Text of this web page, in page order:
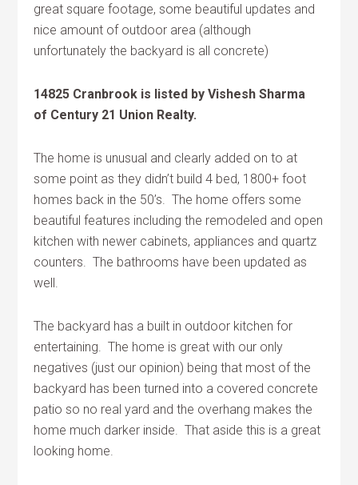
great square footage, some beautiful updates and
nice amount of outdoor area (although
unfortunately the backyard is all concrete)
14825 Cranbrook is listed by Vishesh Sharma
of Century 21 Union Realty.
The home is unusual and clearly added on to at
some point as they didn’t build 4 bed, 1800+ foot
homes back in the 50’s. The home offers some
beautiful features including the remodeled and open
kitchen with newer cabinets, appliances and quartz
counters. The bathrooms have been updated as
well.
The backyard has a built in outdoor kitchen for
entertaining. The home is great with our only
negatives (just our opinion) being that most of the
backyard has been turned into a covered concrete
patio so no real yard and the overhang makes the
home much darker inside. That aside this is a great
looking home.